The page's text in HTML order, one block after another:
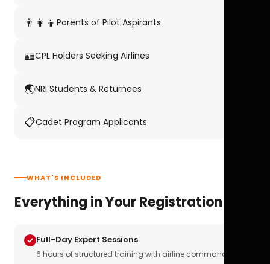
👨‍👩‍👦 Parents of Pilot Aspirants
🪪CPL Holders Seeking Airlines
🌏NRI Students & Returnees
📋Cadet Program Applicants
WHAT'S INCLUDED
Everything in Your Registration
Full-Day Expert Sessions
6 hours of structured training with airline commanders